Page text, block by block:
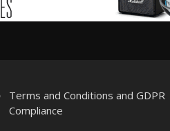
Terms and Conditions and GDPR
Compliance